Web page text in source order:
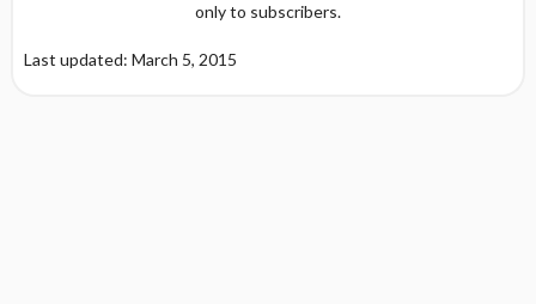
only to subscribers.
Last updated: March 5, 2015